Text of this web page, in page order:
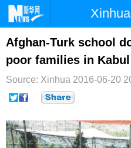
首页 时政
台湾 财经
博客 微博
Afghan-Turk school
poor families in
Source: Xinhua 2016-06-20